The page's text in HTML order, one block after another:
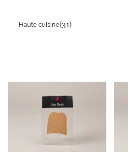
Haute cuisine(31)